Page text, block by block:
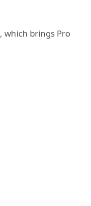
, which brings Pro